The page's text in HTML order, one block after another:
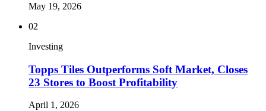
May 19, 2026
02
Investing
Topps Tiles Outperforms Soft Market, Closes
23 Stores to Boost Profitability
April 1, 2026